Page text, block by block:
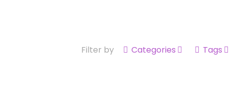
Filter by Categories Tags